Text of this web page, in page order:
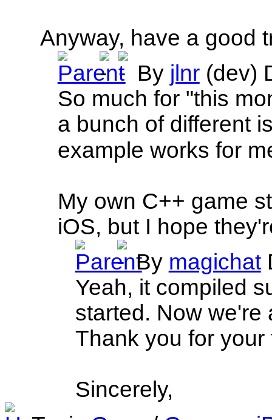
Anyway, have a good
By jlnr(dev)
So much for "this
a bunch of different
example works for
My own C++ game
iOS, but I hope
By magichat
Yeah, it compiled
started. Now we're
Thank you for your
Sincerely,